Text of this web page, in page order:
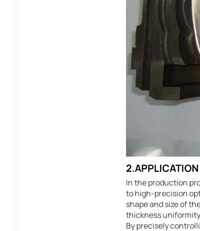
In the production
to high-precision
shape and size of
thickness uniformity
By precisely